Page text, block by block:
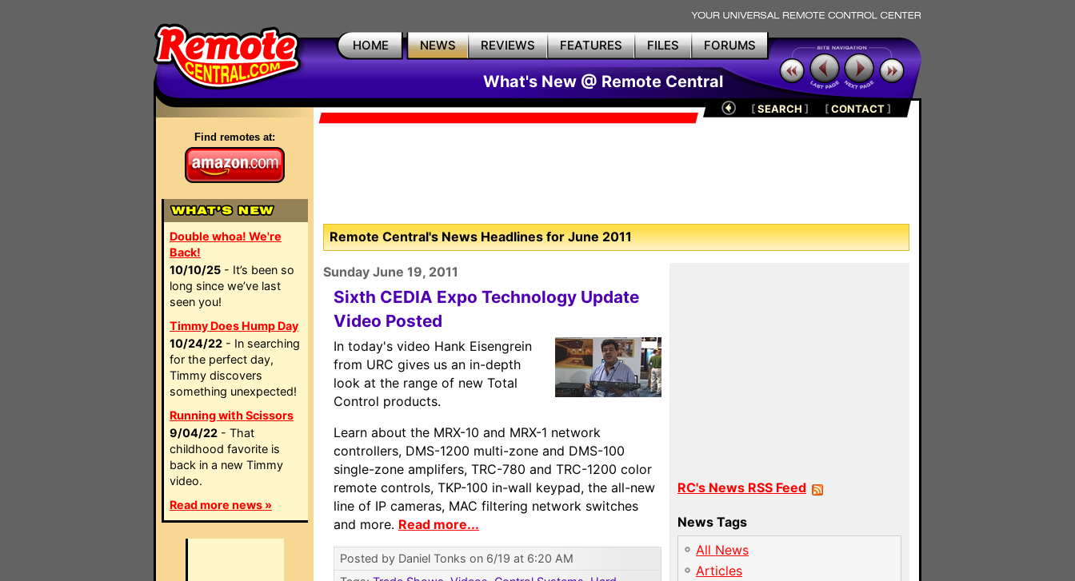
HOME NEWS REVIEWS FEATURES FILES FORUMS
What's New @ Remote Central
Find remotes at:
Double whoa! We're
Back!
10/10/25 - It’s been so
long since we’ve last
seen you!
Timmy Does Hump Day
10/24/22 - In searching
for the perfect day,
Timmy discovers
something unexpected!
Running with Scissors
9/04/22 - That
childhood favorite is
back in a new Timmy
video.
Read more news »
[SEARCH ] [CONTACT]
Remote Central's News Headlines for June 2011
Sunday June 19, 2011
Sixth CEDIA Expo Technology Update
Video Posted
In today's video Hank Eisengrein
from URC gives us an in-depth
look at the range of new Total
Control products.
Learn about the MRX-10 and MRX-1 network
controllers, DMS-1200 multi-zone and DMS-100
single-zone amplifers, TRC-780 and TRC-1200 color
remote controls, TKP-100 in-wall keypad, the all-new
line of IP cameras, MAC filtering network switches
and more. Read more...
Posted by Daniel Tonks on 6/19 at 6:20 AM
RC's News RSS Feed
News Tags
All News
Articles